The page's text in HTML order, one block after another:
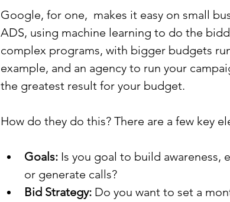
Google, for one,  makes it easy on small
ADS, using machine learning to do the
complex programs, with bigger budgets
example, and an agency to run your
the greatest result for your budget.
How do they do this? There are a few key
Goals: Is you goal to build
or generate calls?
Bid Strategy: Do you want to set a